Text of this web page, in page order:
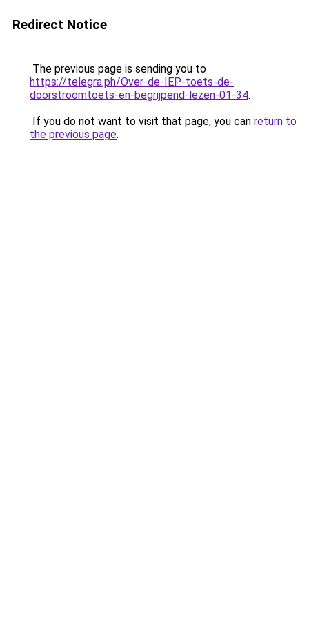
Redirect Notice
The previous page is sending you to
https://telegra.ph/Over-de-IEP-toets-de-
doorstroomtoets-en-begrijpend-lezen-01-34.
If you do not want to visit that page, you can return to
the previous page.